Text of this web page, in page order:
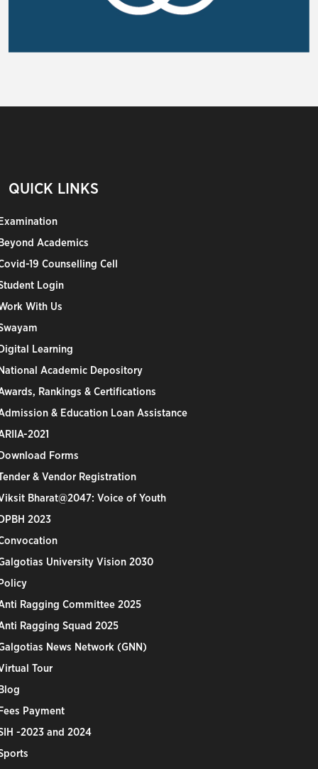
QUICK LINKS
Academics
19 Counselling Cell
Login
With Us
Learning
Academic Depository
Rankings & Certifications
& Education Loan Assistance
2021
Forms
& Vendor Registration
Bharat@2047: Voice of Youth
2023
University Vision 2030
Ragging Committee 2025
Ragging Squad 2025
News Network (GNN)
Tour
Payment
-2023 and 2024